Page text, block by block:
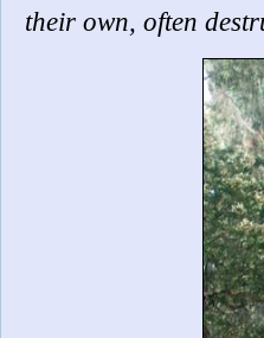
their own, often